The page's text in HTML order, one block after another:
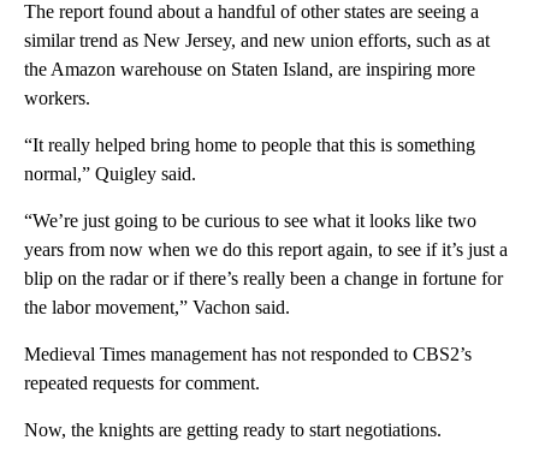
The report found about a handful of other states are seeing a
similar trend as New Jersey, and new union efforts, such as at
the Amazon warehouse on Staten Island, are inspiring more
workers.
“It really helped bring home to people that this is something
normal,” Quigley said.
“We’re just going to be curious to see what it looks like two
years from now when we do this report again, to see if it’s just a
blip on the radar or if there’s really been a change in fortune for
the labor movement,” Vachon said.
Medieval Times management has not responded to CBS2’s
repeated requests for comment.
Now, the knights are getting ready to start negotiations.